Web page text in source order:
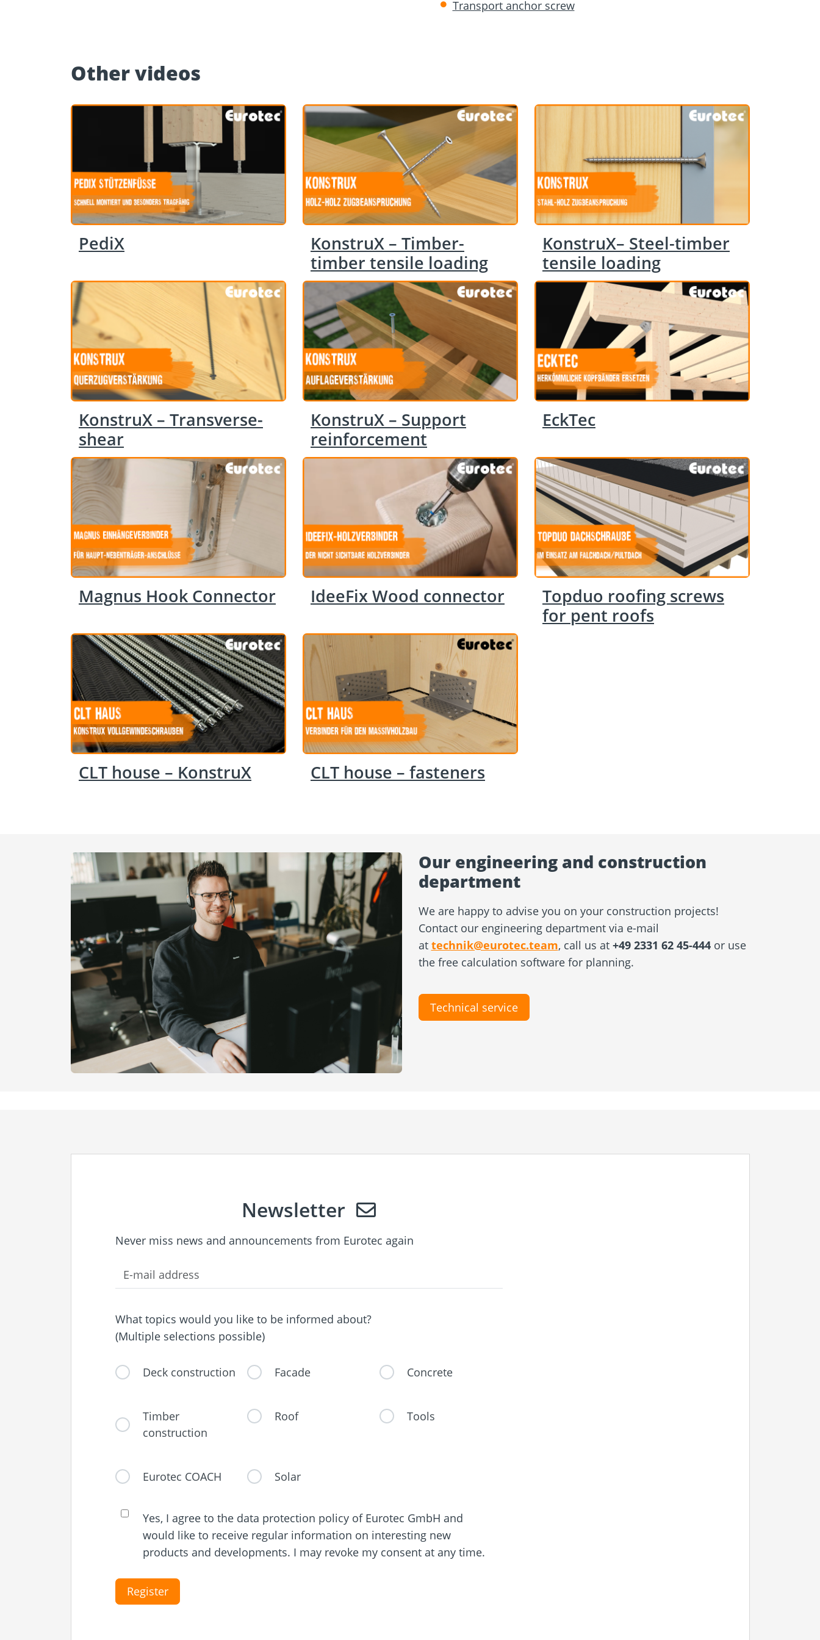
Transport anchor screw
Other videos
PediX
KonstruX – Timber-
timber tensile loading
KonstruX– Steel-timber
tensile loading
KonstruX – Transverse-
shear
KonstruX – Support
reinforcement
EckTec
Magnus Hook Connector IdeeFix Wood connector
Topduo roofing screws
for pent roofs
CLT house – KonstruX CLT house – fasteners
Our engineering and construction
department
We are happy to advise you on your construction projects!
Contact our engineering department via e-mail
at technik@eurotec.team, call us at +49 2331 62 45-444or use
the free calculation software for planning.
Technical service
Newsletter
Never miss news and announcements from Eurotec again
What topics would you like to be informed about?
(Multiple selections possible)
Deck construction Facade Concrete
Timber
construction
Roof Tools
Eurotec COACH Solar
Yes, I agree to the data protection policy of Eurotec GmbH and
would like to receive regular information on interesting new
products and developments. I may revoke my consent at any time.